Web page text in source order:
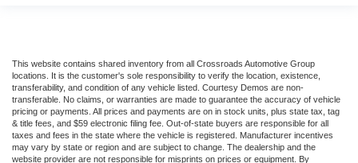
This website contains shared inventory from all Crossroads Automotive Group
locations. It is the customer's sole responsibility to verify the location, existence,
transferability, and condition of any vehicle listed. Courtesy Demos are non-
transferable. No claims, or warranties are made to guarantee the accuracy of vehicle
pricing or payments. All prices and payments are on in stock units, plus state tax, tag
& title fees, and $59 electronic filing fee. Out-of-state buyers are responsible for all
taxes and fees in the state where the vehicle is registered. Manufacturer incentives
may vary by state or region and are subject to change. The dealership and the
website provider are not responsible for misprints on prices or equipment. By